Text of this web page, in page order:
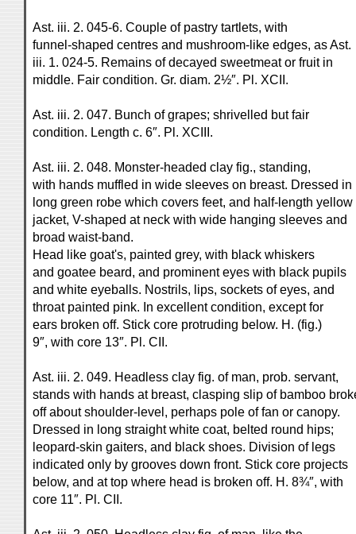
Ast. iii. 2. 045-6. Couple of pastry tartlets, with
funnel-shaped centres and mushroom-like edges, as Ast.
iii. 1. 024-5. Remains of decayed sweetmeat or fruit in
middle. Fair condition. Gr. diam. 2½″. Pl. XCII.
Ast. iii. 2. 047. Bunch of grapes; shrivelled but fair
condition. Length c. 6″. Pl. XCIII.
Ast. iii. 2. 048. Monster-headed clay fig., standing,
with hands muffled in wide sleeves on breast. Dressed in
long green robe which covers feet, and half-length yellow
jacket, V-shaped at neck with wide hanging sleeves and
broad waist-band.
Head like goat's, painted grey, with black whiskers
and goatee beard, and prominent eyes with black pupils
and white eyeballs. Nostrils, lips, sockets of eyes, and
throat painted pink. In excellent condition, except for
ears broken off. Stick core protruding below. H. (fig.)
9″, with core 13″. Pl. CII.
Ast. iii. 2. 049. Headless clay fig. of man, prob. servant,
stands with hands at breast, clasping slip of bamboo
off about shoulder-level, perhaps pole of fan or canopy.
Dressed in long straight white coat, belted round hips;
leopard-skin gaiters, and black shoes. Division of legs
indicated only by grooves down front. Stick core projects
below, and at top where head is broken off. H. 8¾″, with
core 11″. Pl. CII.